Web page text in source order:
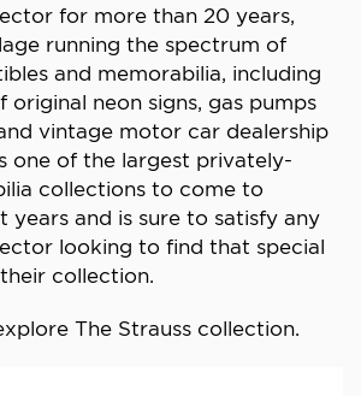
for more than 20 years,
running the spectrum of
and memorabilia, including
original neon signs, gas pumps
vintage motor car dealership
one of the largest privately-
collections to come to
years and is sure to satisfy any
looking to find that special
collection.
The Strauss collection.